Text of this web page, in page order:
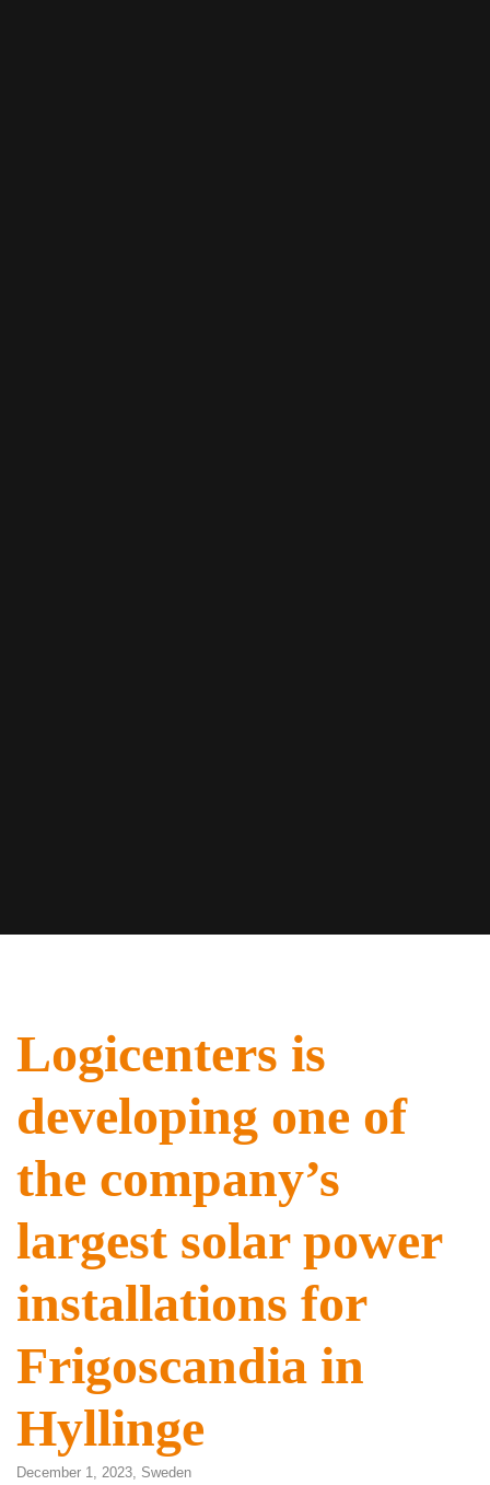
Logicenters is
developing one of
the company’s
largest solar power
installations for
Frigoscandia in
Hyllinge
December 1, 2023, Sweden